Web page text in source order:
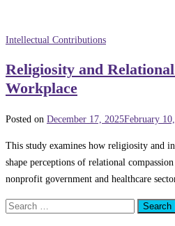
Intellectual Contributions
Religiosity and
Workplace
Posted on December 17, 2025February
This study examines how religiosity and
shape perceptions of relational
nonprofit government and healthcare
Search